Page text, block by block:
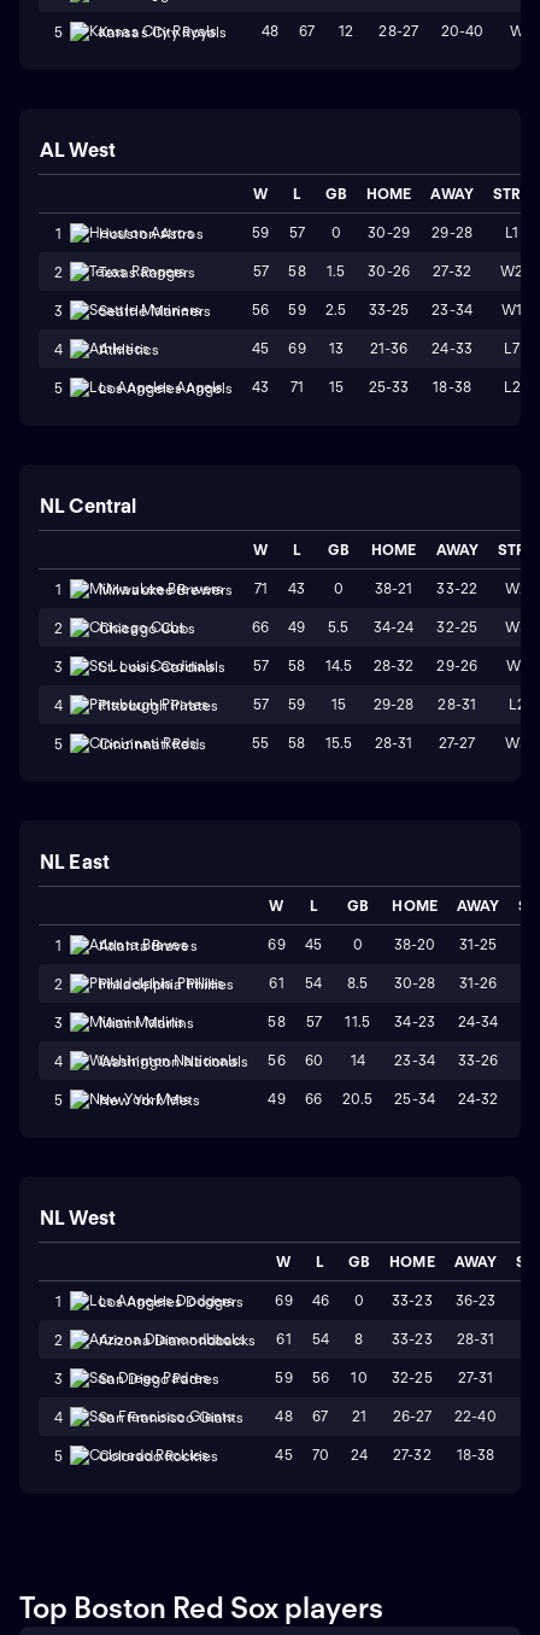
5 Kansas City Royals 48 67 12 28-27 20-40 W2
AL West
W L GB HOME AWAY STRK
1 Houston Astros 59 57 0 30-29 29-28 L1
2 Texas Rangers 57 58 1.5 30-26 27-32 W2
3 Seattle Mariners 56 59 2.5 33-25 23-34 W1
4 Athletics 45 69 13 21-36 24-33 L7
5 Los Angeles Angels 43 71 15 25-33 18-38 L2
NL Central
W L GB HOME AWAY STRK
1 Milwaukee Brewers 71 43 0 38-21 33-22 W2
2 Chicago Cubs 66 49 5.5 34-24 32-25 W3
3 St. Louis Cardinals 57 58 14.5 28-32 29-26 W1
4 Pittsburgh Pirates 57 59 15 29-28 28-31 L2
5 Cincinnati Reds 55 58 15.5 28-31 27-27 W3
NL East
W L GB HOME AWAY
1 Atlanta Braves 69 45 0 38-20 31-25
2 Philadelphia Phillies 61 54 8.5 30-28 31-26
3 Miami Marlins 58 57 11.5 34-23 24-34
4 Washington Nationals 56 60 14 23-34 33-26
5 New York Mets 49 66 20.5 25-34 24-32
NL West
W L GB HOME AWAY
1 Los Angeles Dodgers 69 46 0 33-23 36-23
2 Arizona Diamondbacks 61 54 8 33-23 28-31
3 San Diego Padres 59 56 10 32-25 27-31
4 San Francisco Giants 48 67 21 26-27 22-40
5 Colorado Rockies 45 70 24 27-32 18-38
Top Boston Red Sox players